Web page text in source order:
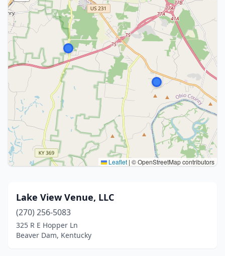
Leaflet | © OpenStreetMap contributors
Lake View Venue, LLC
(270) 256-5083
325 R E Hopper Ln
Beaver Dam, Kentucky